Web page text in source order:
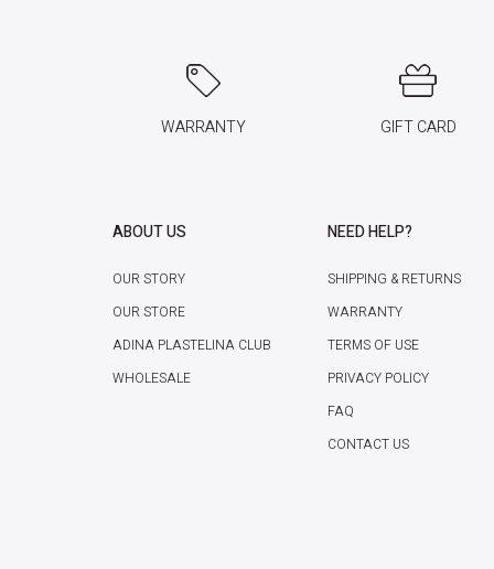
WARRANTY GIFT CARD
ABOUT US
OUR STORY
OUR STORE
ADINA PLASTELINA CLUB
WHOLESALE
NEED HELP?
SHIPPING & RETURNS
WARRANTY
TERMS OF USE
PRIVACY POLICY
FAQ
CONTACT US